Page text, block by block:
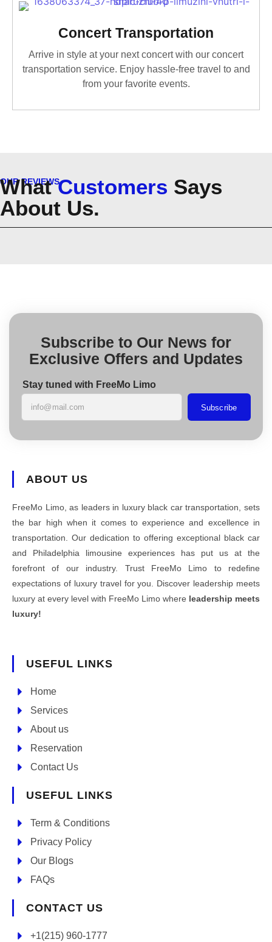
Concert Transportation
Arrive in style at your next concert with our concert
transportation service. Enjoy hassle-free travel to and
from your favorite events.
OUR REVIEWS
WhatCustomers Says
About Us.
Subscribe to Our News for
Exclusive Offers and Updates
Stay tuned with FreeMo Limo
Subscribe
ABOUT US
FreeMo Limo, as leaders in luxury black car transportation, sets
the bar high when it comes to experience and excellence in
transportation. Our dedication to offering exceptional black car
and Philadelphia limousine experiences has put us at the
forefront of our industry. Trust FreeMo Limo to redefine
expectations of luxury travel for you. Discover leadership meets
luxury at every level with FreeMo Limo where leadership meets
luxury!
USEFUL LINKS
Home
Services
About us
Reservation
Contact Us
USEFUL LINKS
Term & Conditions
Privacy Policy
Our Blogs
FAQs
CONTACT US
+1(215) 960-1777